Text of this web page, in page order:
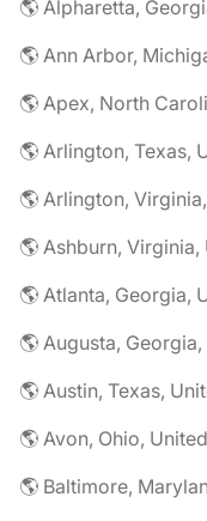
🌎 Alpharetta,
🌎 Ann Arbor,
🌎 Apex, North
🌎 Arlington, Texas,
🌎 Arlington,
🌎 Ashburn,
🌎 Atlanta, Georgia,
🌎 Augusta,
🌎 Austin, Texas,
🌎 Avon, Ohio,
🌎 Baltimore,